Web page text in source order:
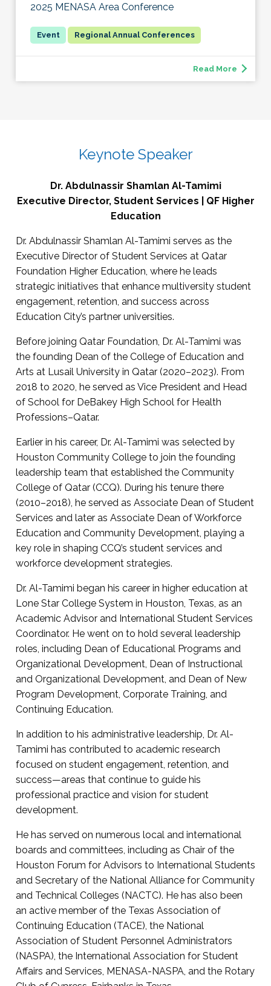
2025 MENASA Area Conference
Regional Annual Conferences
Read More
Keynote Speaker
Dr. Abdulnassir Shamlan Al-Tamimi
Executive Director, Student Services | QF Higher
Education
Dr. Abdulnassir Shamlan Al-Tamimi serves as the
Executive Director of Student Services at Qatar
Foundation Higher Education, where he leads
strategic initiatives that enhance multiversity student
engagement, retention, and success across
Education City’s partner universities.
Before joining Qatar Foundation, Dr. Al-Tamimi was
the founding Dean of the College of Education and
Arts at Lusail University in Qatar (2020–2023). From
2018 to 2020, he served as Vice President and Head
of School for DeBakey High School for Health
Professions–Qatar.
Earlier in his career, Dr. Al-Tamimi was selected by
Houston Community College to join the founding
leadership team that established the Community
College of Qatar (CCQ). During his tenure there
(2010–2018), he served as Associate Dean of Student
Services and later as Associate Dean of Workforce
Education and Community Development, playing a
key role in shaping CCQ’s student services and
workforce development strategies.
Dr. Al-Tamimi began his career in higher education at
Lone Star College System in Houston, Texas, as an
Academic Advisor and International Student Services
Coordinator. He went on to hold several leadership
roles, including Dean of Educational Programs and
Organizational Development, Dean of Instructional
and Organizational Development, and Dean of New
Program Development, Corporate Training, and
Continuing Education.
In addition to his administrative leadership, Dr. Al-
Tamimi has contributed to academic research
focused on student engagement, retention, and
success—areas that continue to guide his
professional practice and vision for student
development.
He has served on numerous local and international
boards and committees, including as Chair of the
Houston Forum for Advisors to International Students
and Secretary of the National Alliance for Community
and Technical Colleges (NACTC). He has also been
an active member of the Texas Association of
Continuing Education (TACE), the National
Association of Student Personnel Administrators
(NASPA), the International Association for Student
Affairs and Services, MENASA-NASPA, and the Rotary